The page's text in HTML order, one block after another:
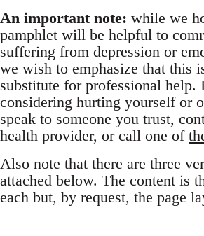
An important note: while we
pamphlet will be helpful to
suffering from depression or
we wish to emphasize that this
substitute for professional help.
considering hurting yourself or
speak to someone you trust,
health provider, or call one of
Also note that there are three
attached below. The content is
each but, by request, the page